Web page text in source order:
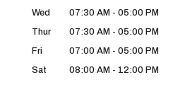
Wed
07:30 AM - 05:00 PM
Thur
07:30 AM - 05:00 PM
Fri
07:00 AM - 05:00 PM
Sat
08:00 AM - 12:00 PM